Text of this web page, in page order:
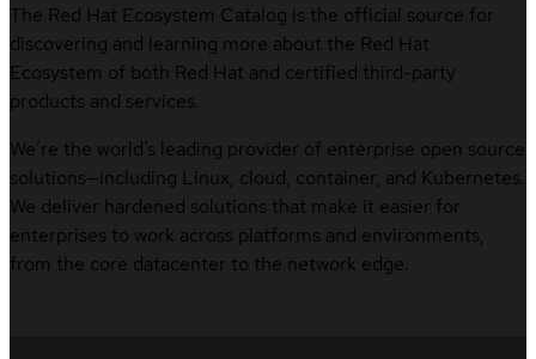
The Red Hat Ecosystem Catalog is the official source for
discovering and learning more about the Red Hat
Ecosystem of both Red Hat and certified third-party
products and services.
We’re the world’s leading provider of enterprise open source
solutions—including Linux, cloud, container, and Kubernetes.
We deliver hardened solutions that make it easier for
enterprises to work across platforms and environments,
from the core datacenter to the network edge.